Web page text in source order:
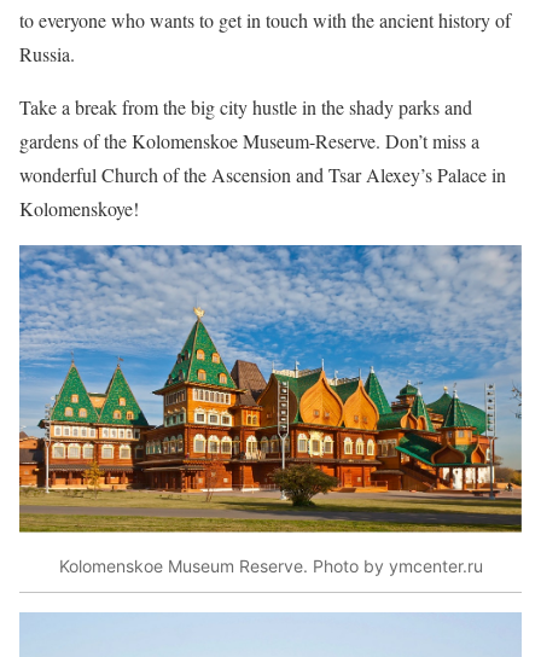
to everyone who wants to get in touch with the ancient history of
Russia.
Take a break from the big city hustle in the shady parks and
gardens of the Kolomenskoe Museum-Reserve. Don’t miss a
wonderful Church of the Ascension and Tsar Alexey’s Palace in
Kolomenskoye!
Kolomenskoe Museum Reserve. Photo by ymcenter.ru